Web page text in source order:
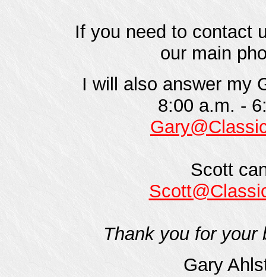
If you need to contact
our main
I will also answer my
8:00 a.m. -
Scott
Thank you for your
Gary